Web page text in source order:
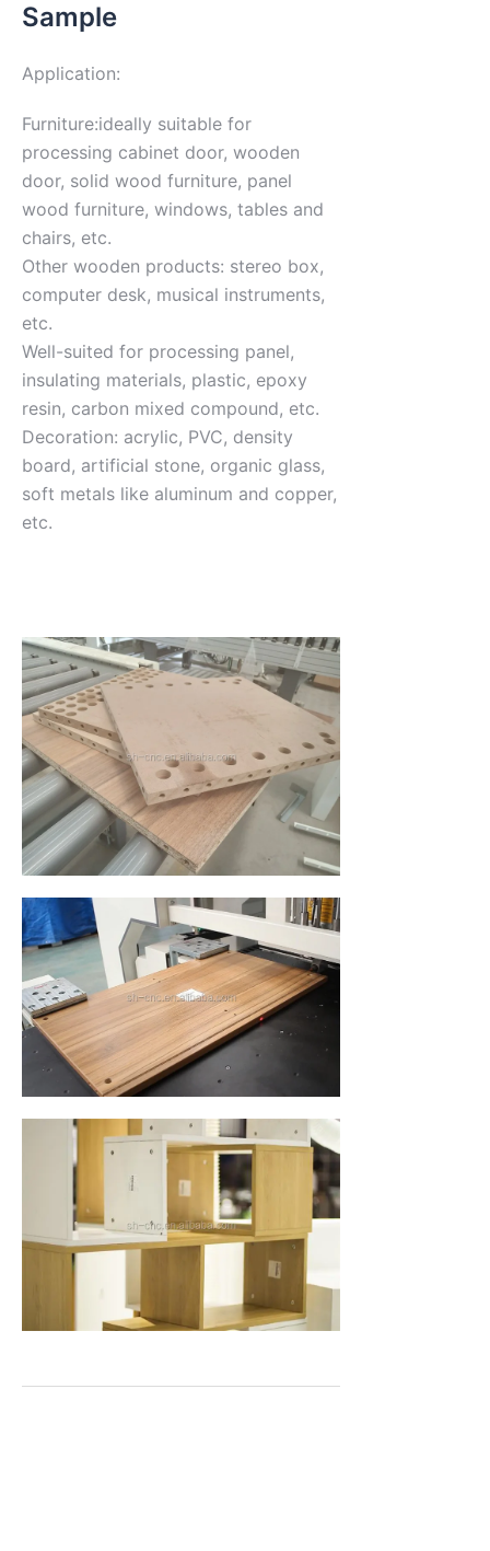
Sample
Application:
Furniture:ideally suitable for
processing cabinet door, wooden
door, solid wood furniture, panel
wood furniture, windows, tables and
chairs, etc.
Other wooden products: stereo box,
computer desk, musical instruments,
etc.
Well-suited for processing panel,
insulating materials, plastic, epoxy
resin, carbon mixed compound, etc.
Decoration: acrylic, PVC, density
board, artificial stone, organic glass,
soft metals like aluminum and copper,
etc.